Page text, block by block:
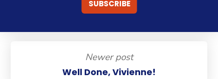
Newer post
Well Done, Vivienne!